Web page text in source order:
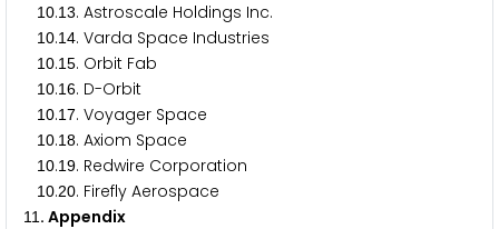
10.13. Astroscale Holdings Inc.
10.14. Varda Space Industries
10.15. Orbit Fab
10.16. D-Orbit
10.17. Voyager Space
10.18. Axiom Space
10.19. Redwire Corporation
10.20. Firefly Aerospace
11 . Appendix